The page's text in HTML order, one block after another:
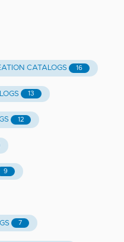
CATALOGS 16
13
12
9
7